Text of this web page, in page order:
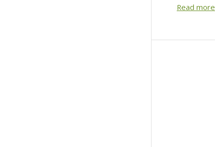
Read more